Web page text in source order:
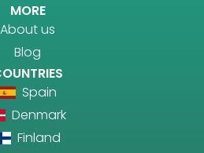
MORE
About us
Blog
Spain
Denmark
Finland